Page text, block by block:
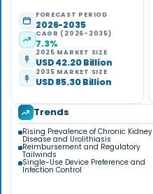
FORECAST PERIOD
2026-2035
CAGR (2026-2035)
7.3%
2025 MARKET SIZE
USD 42.20 Billion
2035 MARKET SIZE
USD 85.30 Billion
Trends
Rising Prevalence of Chronic Kidney
Disease and Urolithiasis
Reimbursement and Regulatory
Tailwinds
Single-Use Device Preference and
Infection Control